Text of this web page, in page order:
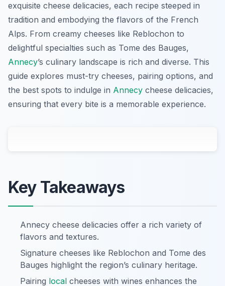
exquisite cheese delicacies, each recipe steeped in
tradition and embodying the flavors of the French
Alps. From creamy cheeses like Reblochon to
delightful specialties such as Tome des Bauges,
Annecy’s culinary landscape is rich and diverse. This
guide explores must-try cheeses, pairing options, and
the best spots to indulge in Annecy cheese delicacies,
ensuring that every bite is a memorable experience.
Key Takeaways
Annecy cheese delicacies offer a rich variety of
flavors and textures.
Signature cheeses like Reblochon and Tome des
Bauges highlight the region’s culinary heritage.
Pairing local cheeses with wines enhances the